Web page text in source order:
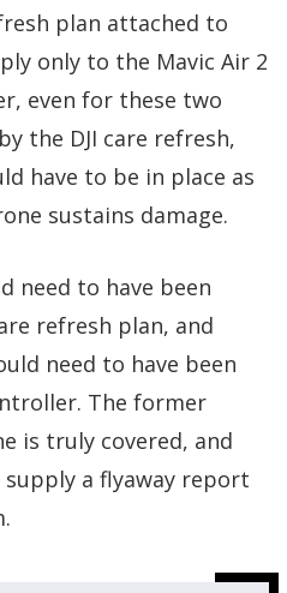
plan attached to
only to the Mavic Air 2
even for these two
the DJI care refresh,
have to be in place as
sustains damage.
need to have been
refresh plan, and
need to have been
The former
is truly covered, and
a flyaway report